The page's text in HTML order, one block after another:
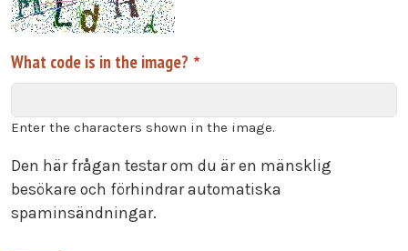
What code is in the image?
Enter the characters shown in the image.
Den här frågan testar om du är en mänsklig
besökare och förhindrar automatiska
spaminsändningar.